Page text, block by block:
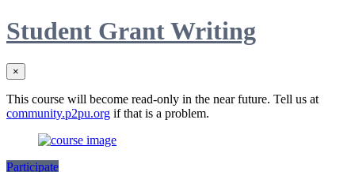
Student Grant Writing
×
This course will become read-only in the near future. Tell us at
community.p2pu.org if that is a problem.
Participate